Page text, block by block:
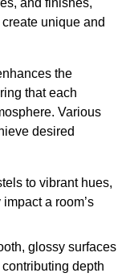
unique and
the
that each
Various
desired
to vibrant hues,
a room’s
glossy surfaces
depth